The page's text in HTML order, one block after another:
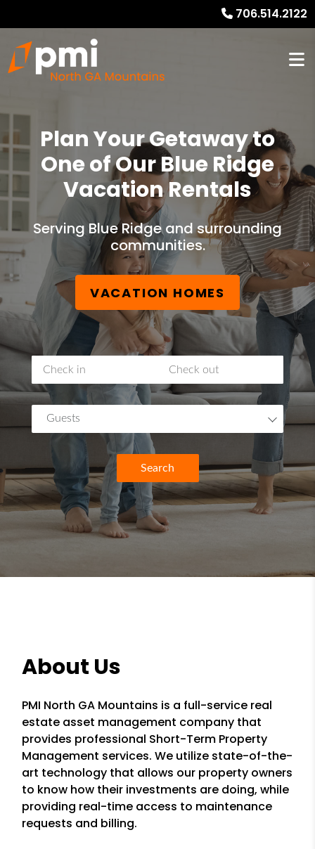
706.514.2122
Plan Your Getaway to
One of Our Blue Ridge
Vacation Rentals
Serving Blue Ridge and surrounding
communities.
VACATION HOMES
Guests
Search
About Us
PMI North GA Mountains is a full-service real
estate asset management company that
provides professional Short-Term Property
Management services. We utilize state-of-the-
art technology that allows our property owners
to know how their investments are doing, while
providing real-time access to maintenance
requests and billing.